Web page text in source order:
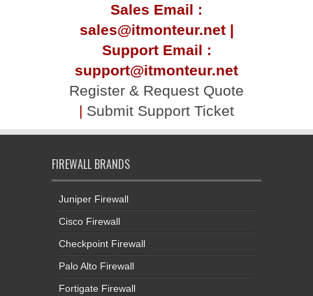
Sales Email :
sales@itmonteur.net |
Support Email :
support@itmonteur.net
Register & Request Quote
| Submit Support Ticket
FIREWALL BRANDS
Juniper Firewall
Cisco Firewall
Checkpoint Firewall
Palo Alto Firewall
Fortigate Firewall